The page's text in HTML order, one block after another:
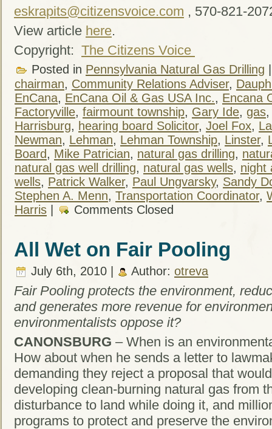
eskrapits@citizensvoice.com , 570-821-
View article here.
Copyright: The Citizens Voice
Posted in Pennsylvania Natural Gas Drilling
chairman, Community Relations Adviser,
EnCana, EnCana Oil & Gas USA Inc., Encana
Factoryville, fairmount township, Gary Ide, gas
Harrisburg, hearing board Solicitor, Joel Fox,
Newman, Lehman, Lehman Township, Linster,
Board, Mike Patrician, natural gas drilling,
natural gas well drilling, natural gas wells, night
wells, Patrick Walker, Paul Ungvarsky, Sandy
Stephen A. Menn, Transportation Coordinator,
Harris | Comments Closed
All Wet on Fair Pooling
July 6th, 2010 | Author: otreva
Fair Pooling protects the environment,
and generates more revenue for
environmentalists oppose it?
CANONSBURG – When is an
How about when he sends a letter to
demanding they reject a proposal that
developing clean-burning natural gas from
disturbance to land while doing it, and
programs to protect and preserve the